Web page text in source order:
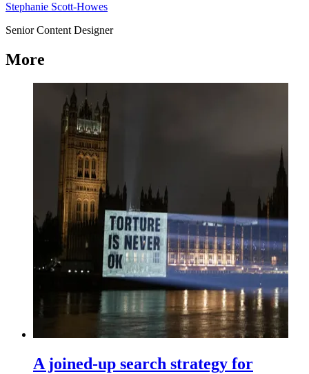
Stephanie Scott-Howes
Senior Content Designer
More
A joined-up search strategy for